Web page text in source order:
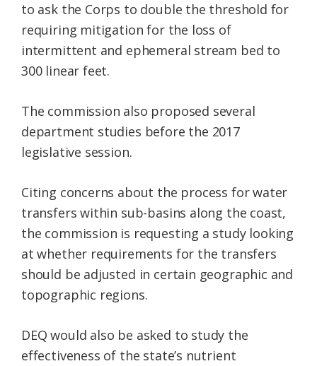
to ask the Corps to double the threshold for
requiring mitigation for the loss of
intermittent and ephemeral stream bed to
300 linear feet.
The commission also proposed several
department studies before the 2017
legislative session.
Citing concerns about the process for water
transfers within sub-basins along the coast,
the commission is requesting a study looking
at whether requirements for the transfers
should be adjusted in certain geographic and
topographic regions.
DEQ would also be asked to study the
effectiveness of the state’s nutrient